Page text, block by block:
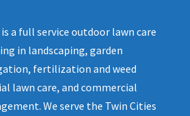
a full service outdoor lawn care
in landscaping, garden
fertilization and weed
lawn care, and commercial
We serve the Twin Cities